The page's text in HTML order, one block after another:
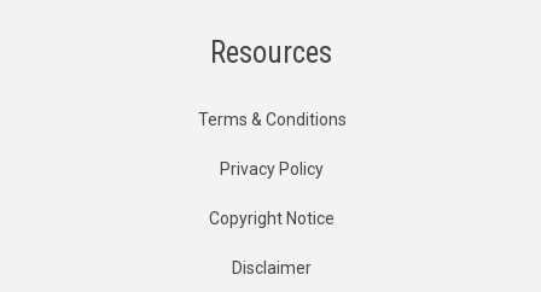
Resources
Terms & Conditions
Privacy Policy
Copyright Notice
Disclaimer